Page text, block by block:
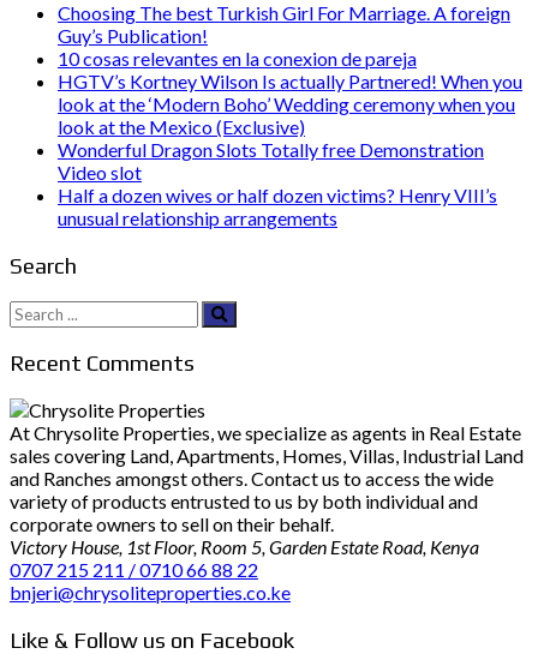
Choosing The best Turkish Girl For Marriage. A foreign
Guy’s Publication!
10 cosas relevantes en la conexion de pareja
HGTV’s Kortney Wilson Is actually Partnered! When you
look at the ‘Modern Boho’ Wedding ceremony when you
look at the Mexico (Exclusive)
Wonderful Dragon Slots Totally free Demonstration
Video slot
Half a dozen wives or half dozen victims? Henry VIII’s
unusual relationship arrangements
Search
Search
for:
Recent Comments
At Chrysolite Properties, we specialize as agents in Real Estate
sales covering Land, Apartments, Homes, Villas, Industrial Land
and Ranches amongst others. Contact us to access the wide
variety of products entrusted to us by both individual and
corporate owners to sell on their behalf.
Victory House, 1st Floor, Room 5, Garden Estate Road, Kenya
0707 215 211 / 0710 66 88 22
bnjeri@chrysoliteproperties.co.ke
Like & Follow us on Facebook